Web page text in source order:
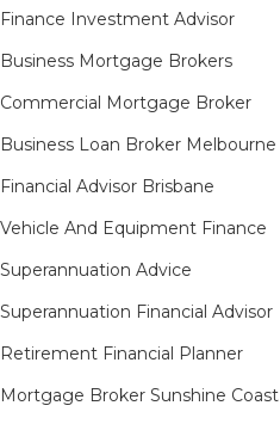
Finance Investment Advisor
Business Mortgage Brokers
Commercial Mortgage Broker
Business Loan Broker Melbourne
Financial Advisor Brisbane
Vehicle And Equipment Finance
Superannuation Advice
Superannuation Financial Advisor
Retirement Financial Planner
Mortgage Broker Sunshine Coast